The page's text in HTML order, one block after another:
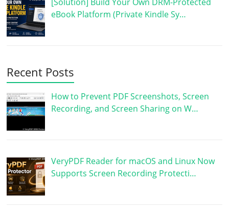
eBook Platform (Private Kindle Sy…
Recent Posts
How to Prevent PDF Screenshots, Screen
Recording, and Screen Sharing on W…
VeryPDF Reader for macOS and Linux Now
Supports Screen Recording Protecti…